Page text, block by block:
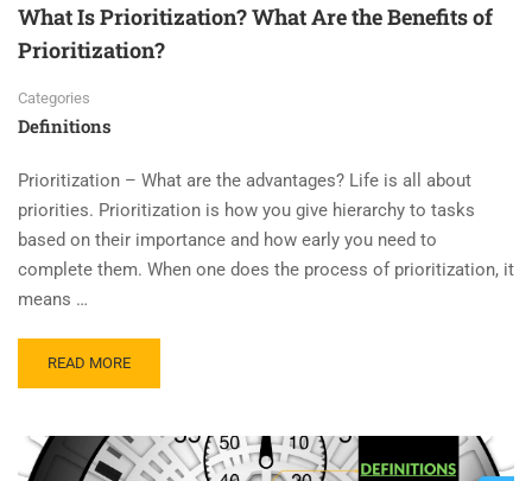
What Is Prioritization? What Are the Benefits of
Prioritization?
Categories
Definitions
Prioritization – What are the advantages? Life is all about
priorities. Prioritization is how you give hierarchy to tasks
based on their importance and how early you need to
complete them. When one does the process of prioritization, it
means …
READ MORE